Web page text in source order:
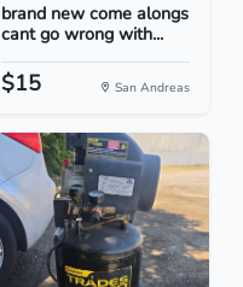
brand new come alongs
cant go wrong with...
$15 San Andreas